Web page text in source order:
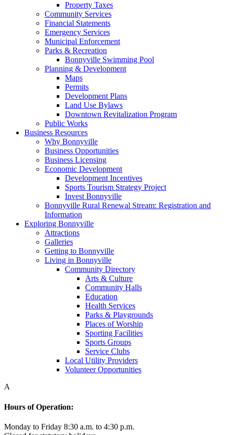
Property Taxes
Community Services
Financial Statements
Emergency Services
Municipal Enforcement
Parks & Recreation
Bonnyville Swimming Pool
Planning & Development
Maps
Permits
Development Plans
Land Use Bylaws
Downtown Revitalization Program
Public Works
Business Resources
Why Bonnyville
Business Opportunities
Business Licensing
Economic Development
Development Incentives
Sports Tourism Strategy Project
Invest Bonnyville
Bonnyville Rural Renewal Stream: Registration and
Information
Exploring Bonnyville
Attractions
Galleries
Getting to Bonnyville
Living in Bonnyville
Community Directory
Arts & Culture
Community Halls
Education
Health Services
Parks & Playgrounds
Places of Worship
Sporting Facilities
Sports Groups
Service Clubs
Local Utility Providers
Volunteer Opportunities
A
Hours of Operation:
Monday to Friday 8:30 a.m. to 4:30 p.m.